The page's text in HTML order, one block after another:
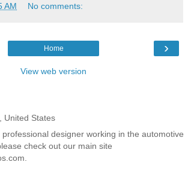
AM No comments:
›
Home
View web version
United States
designer working in the automotive
check out our main site